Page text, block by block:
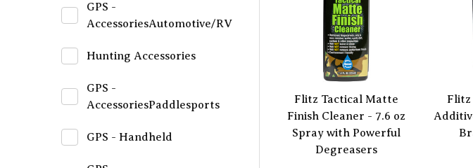
GPS -
AccessoriesAutomotive/RV
Hunting Accessories
GPS -
AccessoriesPaddlesports
GPS - Handheld
Flitz Tactical Matte
Finish Cleaner - 7.6 oz
Spray with Powerful
Degreasers
Flitz